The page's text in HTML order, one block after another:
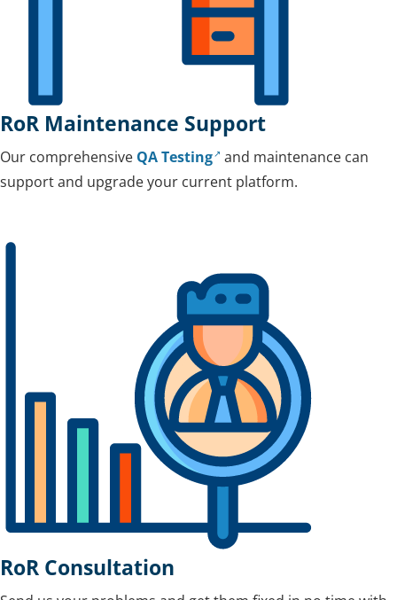
RoR Maintenance Support
Our comprehensive QA Testing and maintenance can
support and upgrade your current platform.
RoR Consultation